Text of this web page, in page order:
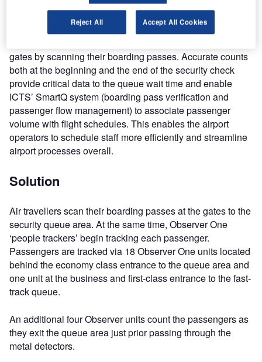
Objective
gates by scanning their boarding passes. Accurate counts
both at the beginning and the end of the security check
provide critical data to the queue wait time and enable
ICTS’ SmartQ system (boarding pass verification and
passenger flow management) to associate passenger
volume with flight schedules. This enables the airport
operators to schedule staff more efficiently and streamline
airport processes overall.
Solution
Air travellers scan their boarding passes at the gates to the
security queue area. At the same time, Observer One
‘people trackers’ begin tracking each passenger.
Passengers are tracked via 18 Observer One units located
behind the economy class entrance to the queue area and
one unit at the business and first-class entrance to the fast-
track queue.
An additional four Observer units count the passengers as
they exit the queue area just prior passing through the
metal detectors.
Reject All Accept All Cookies